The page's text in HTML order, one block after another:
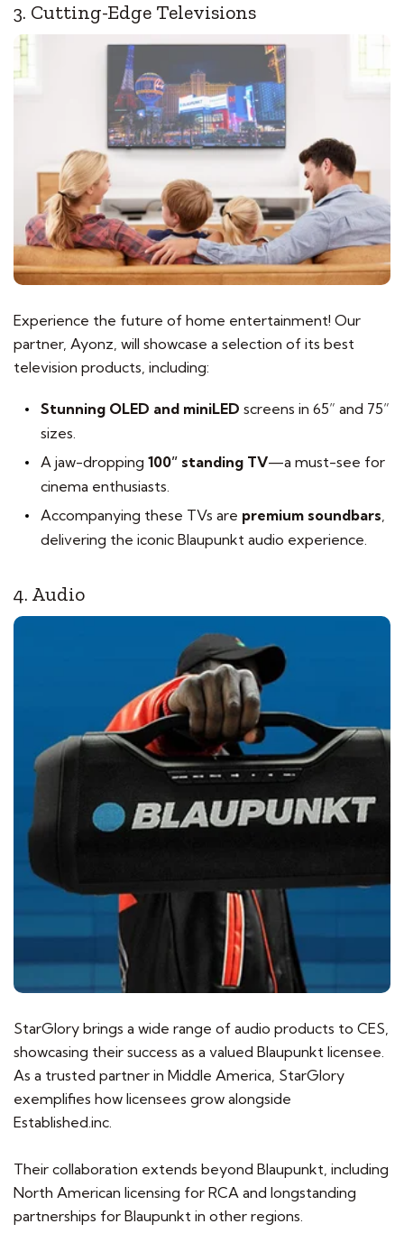
3. Cutting-Edge Televisions
Experience the future of home entertainment! Our
partner, Ayonz, will showcase a selection of its best
television products, including:
Stunning OLED and miniLED screens in 65” and 75”
sizes.
A jaw-dropping 100” standing TV—a must-see for
cinema enthusiasts.
Accompanying these TVs are premium soundbars,
delivering the iconic Blaupunkt audio experience.
4. Audio
StarGlory brings a wide range of audio products to CES,
showcasing their success as a valued Blaupunkt licensee.
As a trusted partner in Middle America, StarGlory
exemplifies how licensees grow alongside
Established.inc.
Their collaboration extends beyond Blaupunkt, including
North American licensing for RCA and longstanding
partnerships for Blaupunkt in other regions.